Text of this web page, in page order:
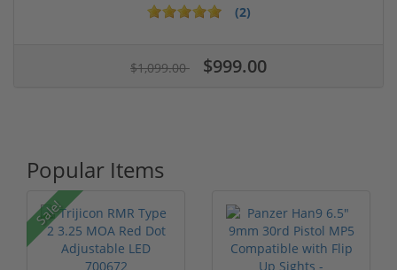
(2)
$1,099.00 $999.00
Popular Items
Sale!